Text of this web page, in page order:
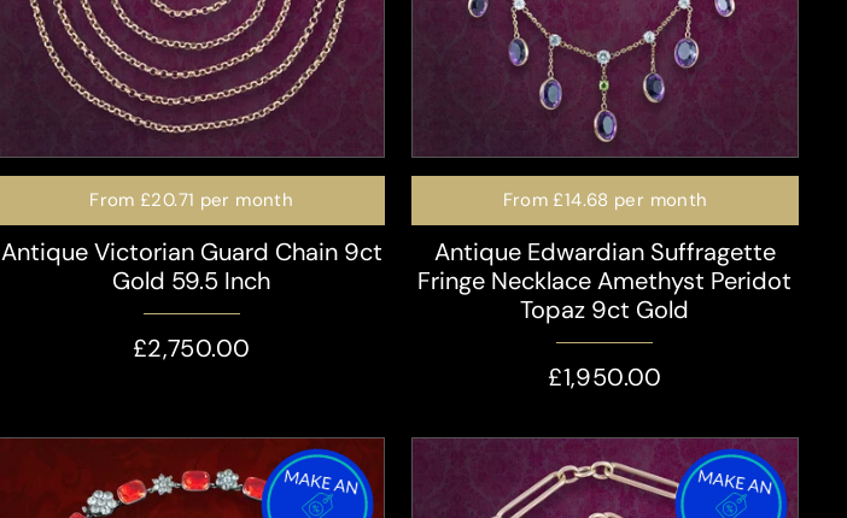
From £20.71 per month
Antique Victorian Guard Chain 9ct
Gold 59.5 Inch
£2,750.00
From £14.68 per month
Antique Edwardian Suffragette
Fringe Necklace Amethyst Peridot
Topaz 9ct Gold
£1,950.00